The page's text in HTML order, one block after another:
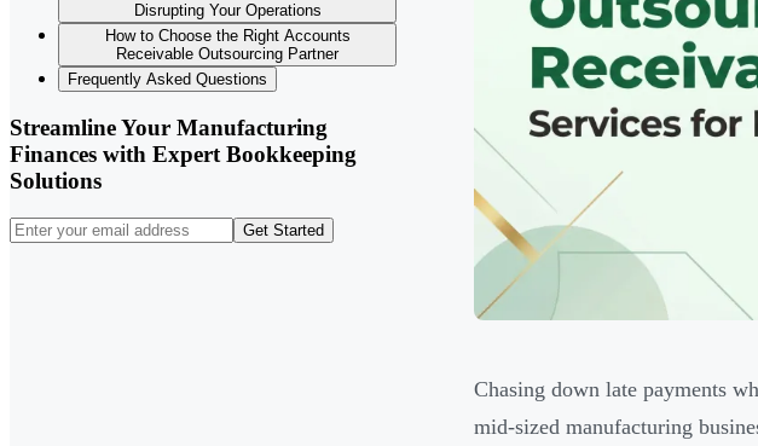
Disrupting Your Operations
How to Choose the Right Accounts
Receivable Outsourcing Partner
Frequently Asked Questions
Streamline Your Manufacturing
Finances with Expert Bookkeeping
Solutions
Get Started
Chasing down late payments
mid-sized manufacturing